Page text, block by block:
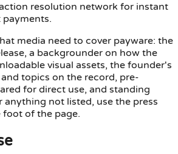
resolution network for instant
media need to cover payware: the
a backgrounder on how the
visual assets, the founder's
topics on the record, pre-
for direct use, and standing
anything not listed, use the press
of the page.